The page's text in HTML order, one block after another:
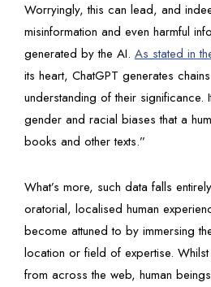
Worryingly, this can lead, and
misinformation and even harmful
generated by the AI. As stated in
its heart, ChatGPT generates
understanding of their significance.
gender and racial biases that a
books and other texts.”
What’s more, such data falls
oratorial, localised human
become attuned to by immersing
location or field of expertise.
from across the web, human